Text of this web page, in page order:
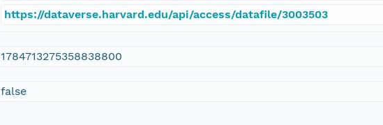
https://dataverse.harvard.edu/api/access/datafile/3003503
1784713275358838800
false